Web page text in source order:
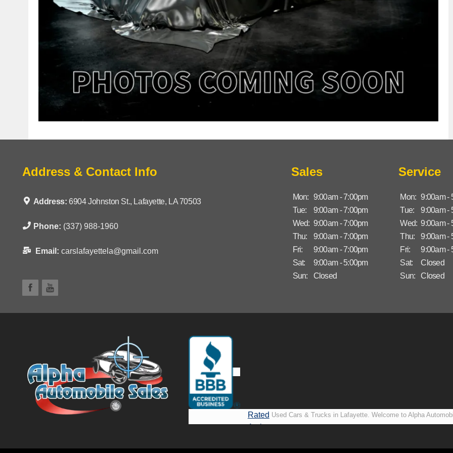
Address & Contact Info
Address: 6904 Johnston St., Lafayette, LA 70503
Phone: (337) 988-1960
Email: carslafayettela@gmail.com
Sales
Mon: 9:00am - 7:00pm
Tue:
9:00am - 7:00pm
Wed: 9:00am - 7:00pm
Thu:
9:00am - 7:00pm
Fri:
9:00am - 7:00pm
Sat:
9:00am - 5:00pm
Sun:
Closed
Service
Mon: 9:00am -
Tue:
9:00am -
Wed: 9:00am -
Thu:
9:00am -
Fri:
9:00am -
Sat:
Closed
Sun:
Closed
Rated
A+ by
Used Cars & Trucks in Lafayette. Welcome to Alpha